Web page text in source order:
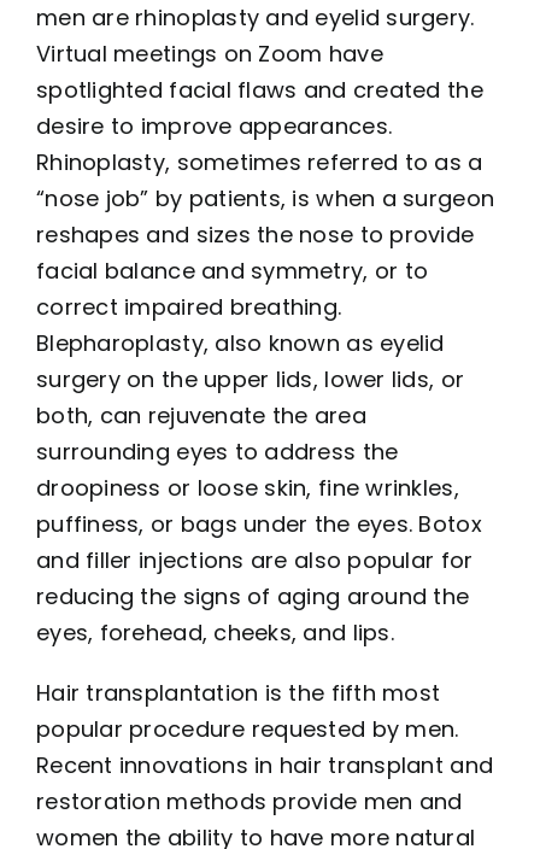
men are rhinoplasty and eyelid surgery.
Virtual meetings on Zoom have
spotlighted facial flaws and created the
desire to improve appearances.
Rhinoplasty, sometimes referred to as a
“nose job” by patients, is when a surgeon
reshapes and sizes the nose to provide
facial balance and symmetry, or to
correct impaired breathing.
Blepharoplasty, also known as eyelid
surgery on the upper lids, lower lids, or
both, can rejuvenate the area
surrounding eyes to address the
droopiness or loose skin, fine wrinkles,
puffiness, or bags under the eyes. Botox
and filler injections are also popular for
reducing the signs of aging around the
eyes, forehead, cheeks, and lips.
Hair transplantation is the fifth most
popular procedure requested by men.
Recent innovations in hair transplant and
restoration methods provide men and
women the ability to have more natural